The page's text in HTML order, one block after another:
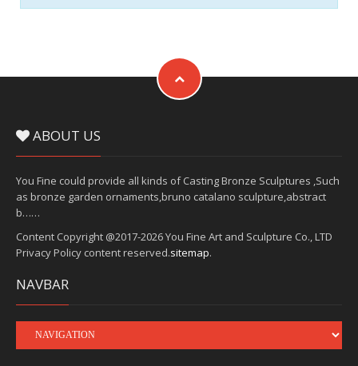
ABOUT US
You Fine could provide all kinds of Casting Bronze Sculptures ,Such
as bronze garden ornaments,bruno catalano sculpture,abstract
b……
Content Copyright @2017-2026 You Fine Art and Sculpture Co., LTD
Privacy Policy content reserved.sitemap.
NAVBAR